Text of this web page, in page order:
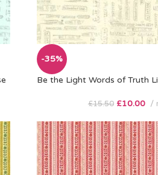
-35%
Be the Light Words of Truth
£15.50 £10.00